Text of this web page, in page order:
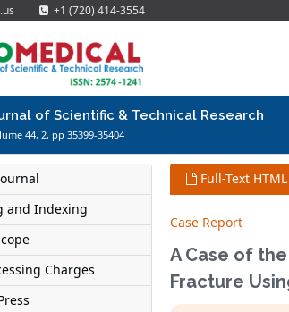
+1 (720) 414-3554
of Scientific & Technical Research
44, 2, pp 35399-35404
and Indexing
Charges
Full-Text HTML
Case Report
A Case of
Fracture